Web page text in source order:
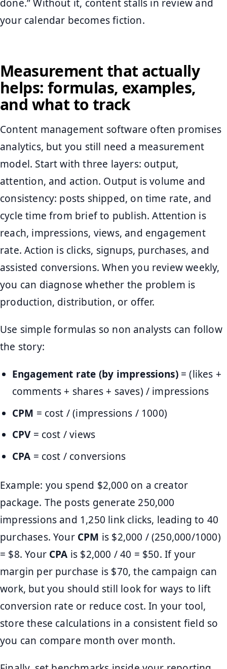
done.” Without it, content stalls in review and
your calendar becomes fiction.
Measurement that actually
helps: formulas, examples,
and what to track
Content management software often promises
analytics, but you still need a measurement
model. Start with three layers: output,
attention, and action. Output is volume and
consistency: posts shipped, on time rate, and
cycle time from brief to publish. Attention is
reach, impressions, views, and engagement
rate. Action is clicks, signups, purchases, and
assisted conversions. When you review weekly,
you can diagnose whether the problem is
production, distribution, or offer.
Use simple formulas so non analysts can follow
the story:
Engagement rate (by impressions)= (likes +
comments + shares + saves) / impressions
CPM = cost / (impressions / 1000)
CPV= cost / views
CPA = cost / conversions
Example: you spend $2,000 on a creator
package. The posts generate 250,000
impressions and 1,250 link clicks, leading to 40
purchases. Your CPM is $2,000 / (250,000/1000)
= $8. Your CPA is $2,000 / 40 = $50. If your
margin per purchase is $70, the campaign can
work, but you should still look for ways to lift
conversion rate or reduce cost. In your tool,
store these calculations in a consistent field so
you can compare month over month.